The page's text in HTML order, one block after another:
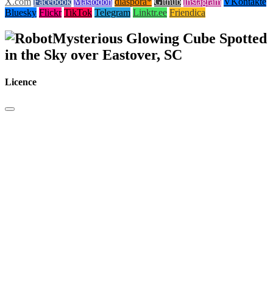
Bluesky Flickr TikTok Telegram Linktr.ee Friendica
Mysterious Glowing Cube Spotted
in the Sky over Eastover, SC
Licence